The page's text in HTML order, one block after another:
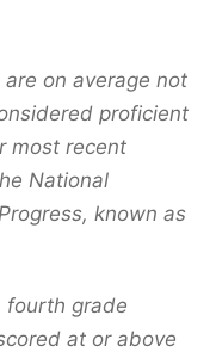
on average not
proficient
most recent
National
known as
fourth grade
at or above